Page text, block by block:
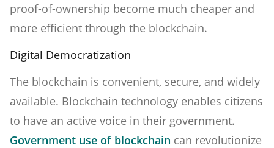
proof-of-ownership become much cheaper and
more efficient through the blockchain.
Digital Democratization
The blockchain is convenient, secure, and widely
available. Blockchain technology enables citizens
to have an active voice in their government.
Government use of blockchain can revolutionize